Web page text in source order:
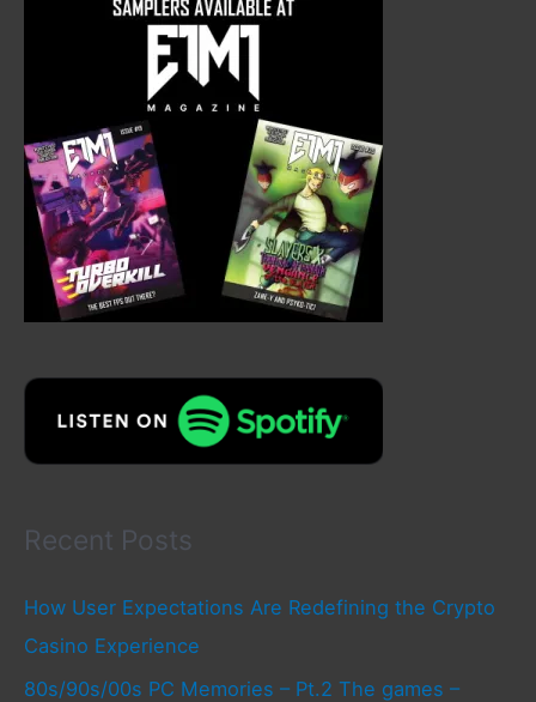
Recent Posts
How User Expectations Are Redefining the Crypto
Casino Experience
80s/90s/00s PC Memories – Pt.2 The games –